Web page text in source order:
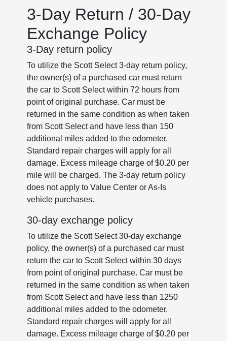
3-Day Return / 30-Day
Exchange Policy
3-Day return policy
To utilize the Scott Select 3-day return policy,
the owner(s) of a purchased car must return
the car to Scott Select within 72 hours from
point of original purchase. Car must be
returned in the same condition as when taken
from Scott Select and have less than 150
additional miles added to the odometer.
Standard repair charges will apply for all
damage. Excess mileage charge of $0.20 per
mile will be charged. The 3-day return policy
does not apply to Value Center or As-Is
vehicle purchases.
30-day exchange policy
To utilize the Scott Select 30-day exchange
policy, the owner(s) of a purchased car must
return the car to Scott Select within 30 days
from point of original purchase. Car must be
returned in the same condition as when taken
from Scott Select and have less than 1250
additional miles added to the odometer.
Standard repair charges will apply for all
damage. Excess mileage charge of $0.20 per